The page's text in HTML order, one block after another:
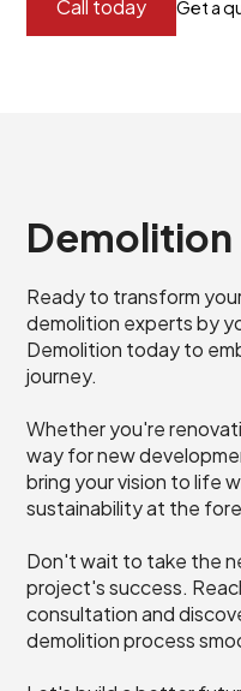
Call today Get a
Demolition
Ready to transform
demolition experts by
Demolition today to
journey.
Whether you're
way for new
bring your vision to life
sustainability at the
Don't wait to take the
project's success.
consultation and
demolition process